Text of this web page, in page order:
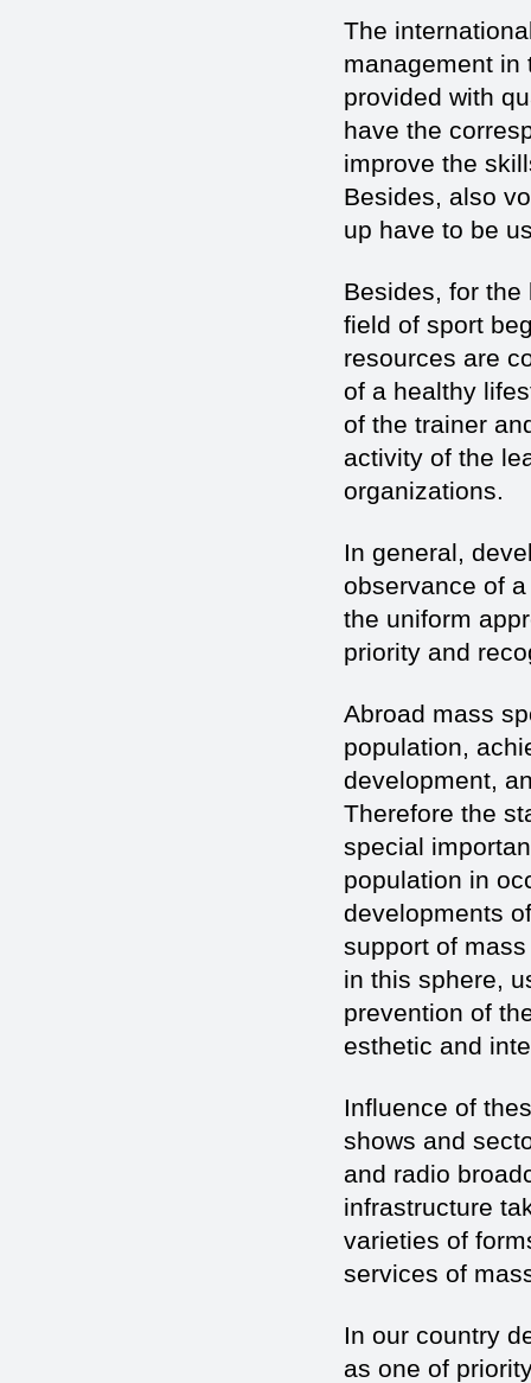
The
management in
provided with
have the
improve the
Besides, also
up have to be
Besides, for
field of sport
resources are
of a healthy
of the trainer
activity of the
organizations.
In general,
observance of
the uniform
priority and
Abroad mass
population,
development,
Therefore the
special
population in
developments
support of
in this sphere,
prevention of
esthetic and
Influence of
shows and
and radio
infrastructure
varieties of
services of
In our country
as one of